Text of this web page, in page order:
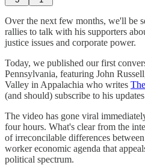
Over the next few months, we'll be
rallies to talk with his supporters
justice issues and corporate power.
Today, we published our first
Pennsylvania, featuring John
Valley in Appalachia who writes
(and should) subscribe to his updates
The video has gone viral
four hours. What's clear from the
of irreconcilable differences
worker economic agenda that
political spectrum.